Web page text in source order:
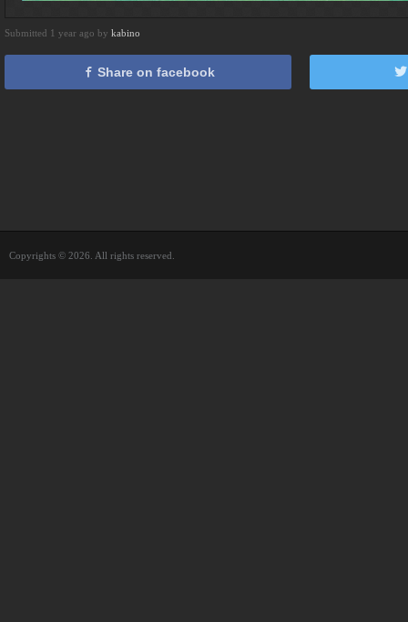
Submitted 1 year ago by kabino
Share on facebook
Copyrights © 2026. All rights reserved.